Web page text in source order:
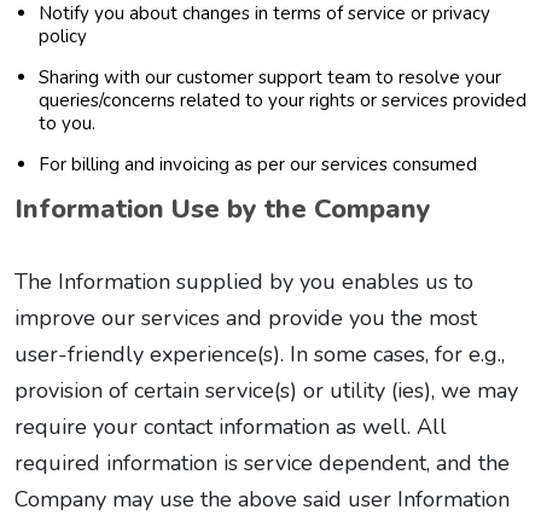
Notify you about changes in terms of service or privacy
policy
Sharing with our customer support team to resolve your
queries/concerns related to your rights or services provided
to you.
For billing and invoicing as per our services consumed
Information Use by the Company
The Information supplied by you enables us to
improve our services and provide you the most
user-friendly experience(s). In some cases, for e.g.,
provision of certain service(s) or utility (ies), we may
require your contact information as well. All
required information is service dependent, and the
Company may use the above said user Information